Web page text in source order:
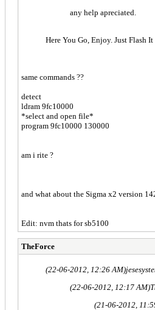
any help apreciated.
Here You Go, Enjoy. Just Flash It
same commands ??
detect
ldram 9fc10000
*select and open file*
program 9fc10000 130000
am i rite ?
and what about the Sigma x2 version
Edit: nvm thats for sb5100
TheForce
(22-06-2012, 12:26 AM)
(22-06-2012, 12:17 AM)
(21-06-2012,